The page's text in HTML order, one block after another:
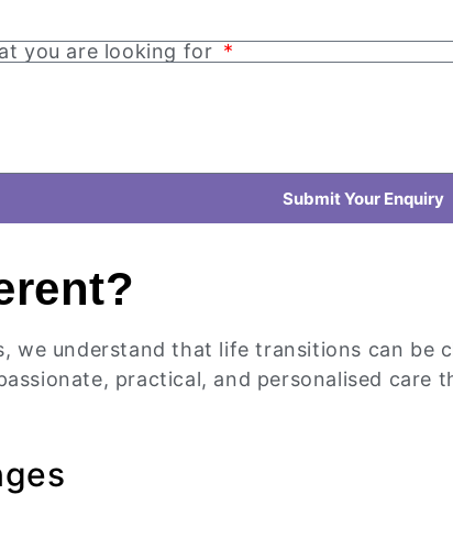
you are looking for
Submit Your Enquiry
we understand that life transitions can
practical, and personalised care